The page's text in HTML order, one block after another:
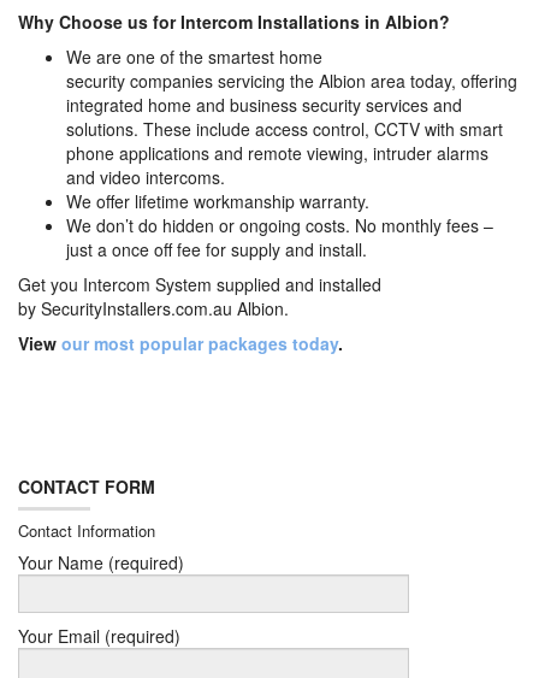
Why Choose us for Intercom Installations in Albion?
We are one of the smartest home
security companies servicing the Albion area today, offering
integrated home and business security services and
solutions. These include access control, CCTV with smart
phone applications and remote viewing, intruder alarms
and video intercoms.
We offer lifetime workmanship warranty.
We don’t do hidden or ongoing costs. No monthly fees –
just a once off fee for supply and install.
Get you Intercom System supplied and installed
by SecurityInstallers.com.au Albion.
View our most popular packages today.
CONTACT FORM
Contact Information
Your Name (required)
Your Email (required)